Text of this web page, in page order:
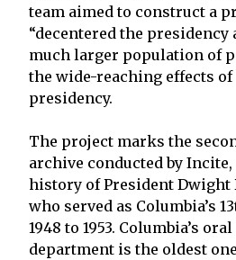
team aimed to construct a
“decentered the presidency
much larger population of
the wide-reaching effects of
presidency.
The project marks the
archive conducted by
history of President Dwight
who served as Columbia’s
1948 to 1953. Columbia’s
department is the oldest